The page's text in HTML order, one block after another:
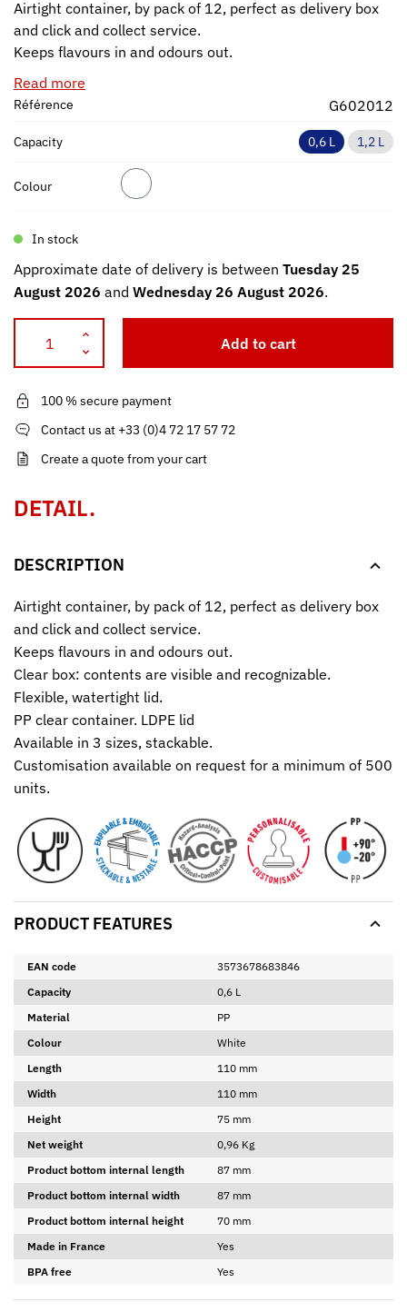
Airtight container, by pack of 12, perfect as delivery box
and click and collect service.
Keeps flavours in and odours out.
Read more
Référence G602012
Capacity 0,6 L 1,2 L
Colour
In stock
Approximate date of delivery is between Tuesday 25
August 2026 and Wednesday 26 August 2026.
Add to cart
100 % secure payment
Contact us at +33 (0)4 72 17 57 72
Create a quote from your cart
DETAIL.
DESCRIPTION
Airtight container, by pack of 12, perfect as delivery box
and click and collect service.
Keeps flavours in and odours out.
Clear box: contents are visible and recognizable.
Flexible, watertight lid.
PP clear container. LDPE lid
Available in 3 sizes, stackable.
Customisation available on request for a minimum of 500
units.
PRODUCT FEATURES
EAN code
3573678683846
Capacity
0,6 L
Material
PP
Colour
White
Length
110 mm
Width
110 mm
Height
75 mm
Net weight
0,96 Kg
Product bottom internal length
87 mm
Product bottom internal width
87 mm
Product bottom internal height
70 mm
Made in France
Yes
BPA free
Yes